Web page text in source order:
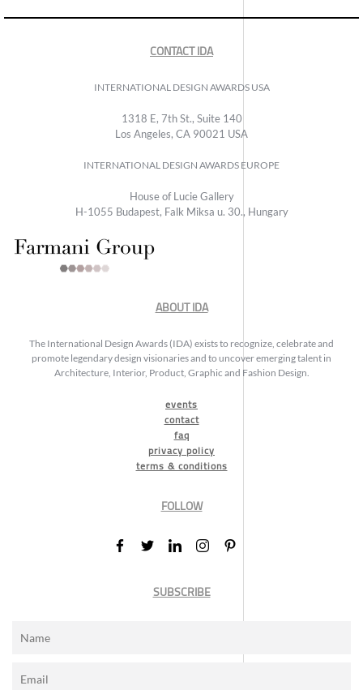
CONTACT IDA
INTERNATIONAL DESIGN AWARDS USA
1318 E, 7th St., Suite 140
Los Angeles, CA 90021 USA
INTERNATIONAL DESIGN AWARDS EUROPE
House of Lucie Gallery
H-1055 Budapest, Falk Miksa u. 30., Hungary
ABOUT IDA
The International Design Awards (IDA) exists to recognize, celebrate and
promote legendary design visionaries and to uncover emerging talent in
Architecture, Interior, Product, Graphic and Fashion Design.
events
contact
faq
privacy policy
terms & conditions
FOLLOW
SUBSCRIBE